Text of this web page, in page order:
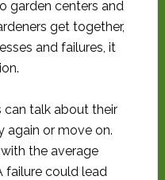
garden centers and
get together,
and failures, it
can talk about their
again or move on.
the average
failure could lead